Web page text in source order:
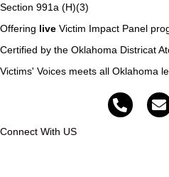
Section 991a (H)(3)
Offering live Victim Impact Panel
Certified by the Oklahoma Districat
Victims' Voices meets all Oklahoma
Connect With US